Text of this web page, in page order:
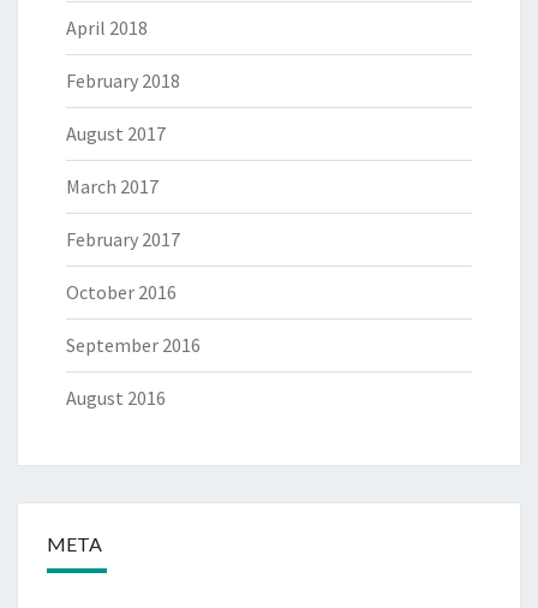
April 2018
February 2018
August 2017
March 2017
February 2017
October 2016
September 2016
August 2016
META